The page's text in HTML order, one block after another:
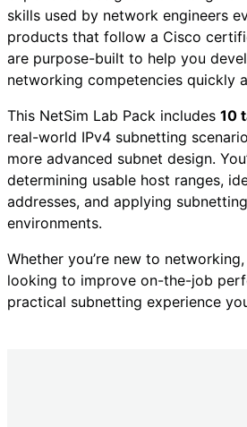
skills used by network engineers
products that follow a Cisco
are purpose-built to help you
networking competencies quickly
This NetSim Lab Pack includes 10
real-world IPv4 subnetting
more advanced subnet design.
determining usable host ranges,
addresses, and applying
environments.
Whether you’re new to
looking to improve on-the-job
practical subnetting experience